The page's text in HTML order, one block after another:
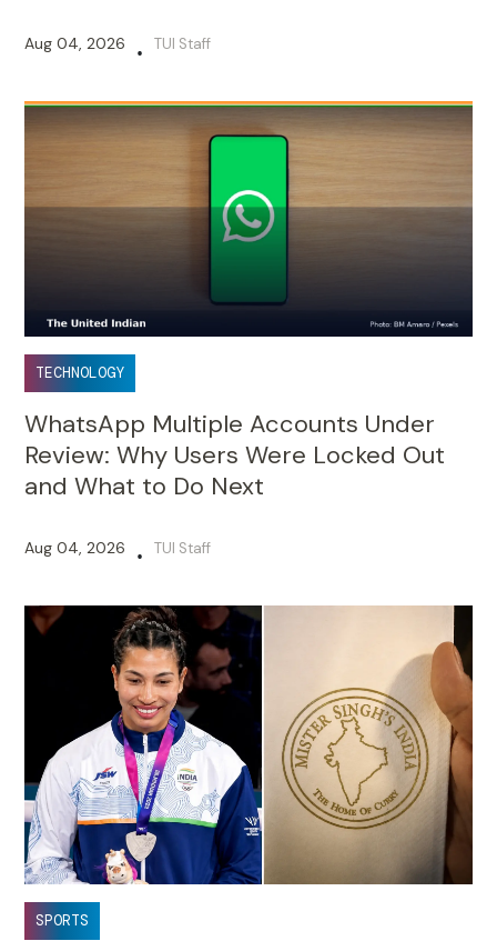
Aug 04, 2026 • TUI Staff
TECHNOLOGY
WhatsApp Multiple Accounts Under
Review: Why Users Were Locked Out
and What to Do Next
Aug 04, 2026 • TUI Staff
SPORTS